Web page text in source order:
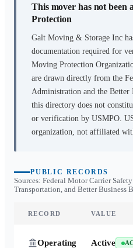
This mover has not been
Protection
Galt Moving & Storage Inc
documentation required for
Moving Protection
are drawn directly from the
Administration and the Better
this directory does not
or verification by USMPO.
organization, not affiliated
PUBLIC RECORDS
Sources: Federal Motor Carrier
Transportation, and Better Business
RECORD VALUE
Operating
Active